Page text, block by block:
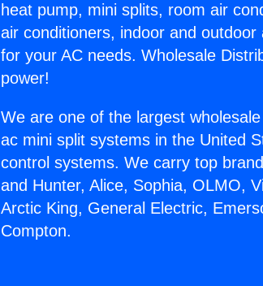
heat pump, mini splits, room air
air conditioners, indoor and
for your AC needs. Wholesale
power!
We are one of the largest
ac mini split systems in the United
control systems. We carry top
and Hunter, Alice, Sophia, OLMO,
Arctic King, General Electric,
Compton.